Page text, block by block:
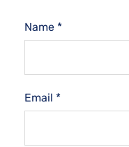
Name *
Email *